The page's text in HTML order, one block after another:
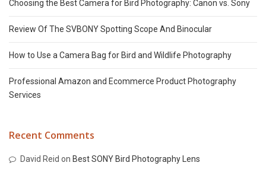
Choosing the Best Camera for Bird Photography: Canon vs. Sony
Review Of The SVBONY Spotting Scope And Binocular
How to Use a Camera Bag for Bird and Wildlife Photography
Professional Amazon and Ecommerce Product Photography
Services
Recent Comments
David Reid on Best SONY Bird Photography Lens